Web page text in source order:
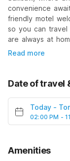
convenience
friendly motel
so you can
are always at
Read more
Date of travel
Today -
02:00 PM -
Amenities